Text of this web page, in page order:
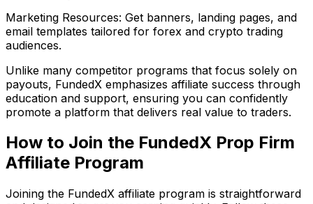
Marketing Resources: Get banners, landing pages, and
email templates tailored for forex and crypto trading
audiences.
Unlike many competitor programs that focus solely on
payouts, FundedX emphasizes affiliate success through
education and support, ensuring you can confidently
promote a platform that delivers real value to traders.
How to Join the FundedX Prop Firm
Affiliate Program
Joining the FundedX affiliate program is straightforward